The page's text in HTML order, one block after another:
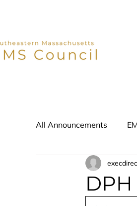
All Announcements
Advisory Update